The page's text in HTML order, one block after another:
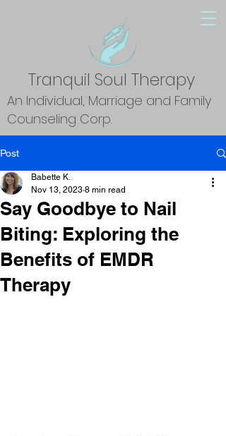
Tranquil Soul Therapy
An Individual, Marriage and Family
Counseling Corp.
Post
Say Goodbye to Nail
Biting: Exploring the
Benefits of EMDR
Therapy
Babette K.
Nov 13, 2023 8 min read